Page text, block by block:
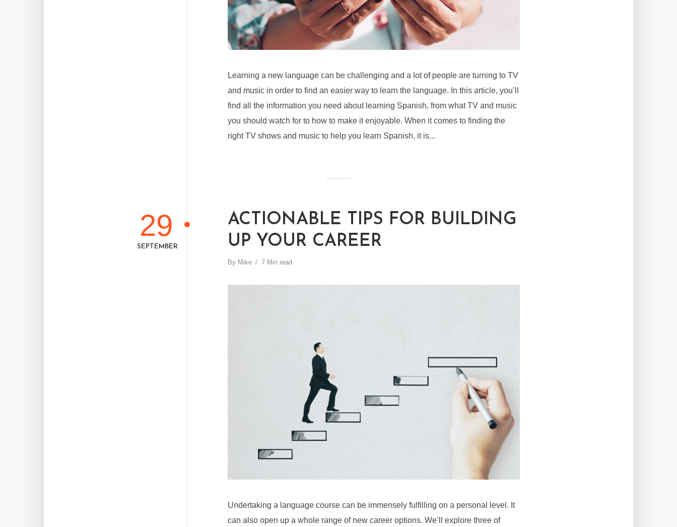
Learning a new language can be challenging and a lot of people are turning to TV
and music in order to find an easier way to learn the language. In this article, you’ll
find all the information you need about learning Spanish, from what TV and music
you should watch for to how to make it enjoyable. When it comes to finding the
right TV shows and music to help you learn Spanish, it is...
ACTIONABLE TIPS FOR BUILDING
UP YOUR CAREER
By Mike 7 Min read
29
SEPTEMBER
Undertaking a language course can be immensely fulfilling on a personal level. It
can also open up a whole range of new career options. We’ll explore three of